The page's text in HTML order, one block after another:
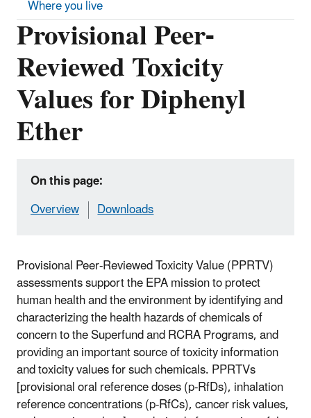
Provisional Peer-
Reviewed Toxicity
Values for Diphenyl
Ether
On this page:
Overview
Downloads
Provisional Peer-Reviewed Toxicity Value (PPRTV)
assessments support the EPA mission to protect
human health and the environment by identifying and
characterizing the health hazards of chemicals of
concern to the Superfund and RCRA Programs, and
providing an important source of toxicity information
and toxicity values for such chemicals. PPRTVs
[provisional oral reference doses (p-RfDs), inhalation
reference concentrations (p-RfCs), cancer risk values,
Where you live